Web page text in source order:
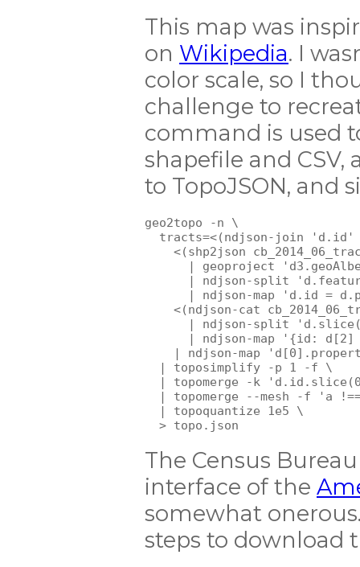
This map was
on Wikipedia. I
color scale, so I
challenge to
command is used
shapefile and
to TopoJSON, and
geo2topo -n \
tracts=<(ndjson-join 'd.id'
<(shp2json
| geoproject
| ndjson-split
| ndjson-map 'd.id =
<(ndjson-cat
| ndjson-split
| ndjson-map '{id:
| ndjson-map
  | toposimplify -p 1 -f \
| topomerge -k
| topomerge --mesh -f 'a
  | topoquantize 1e5 \
The Census
interface of the
somewhat
steps to download